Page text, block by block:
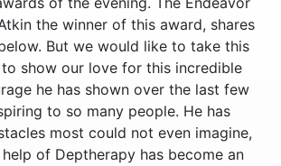
the winner of this award, shares
But we would like to take this
show our love for this incredible
he has shown over the last few
to so many people. He has
most could not even imagine,
of Deptherapy has become an